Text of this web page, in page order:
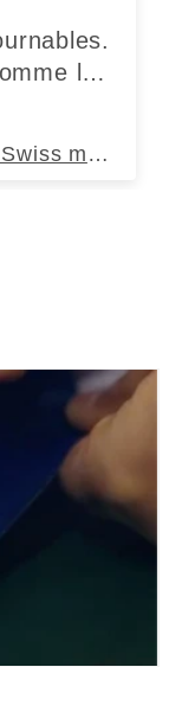
le
ADVENTURER - sac à dos Swiss made (35L)